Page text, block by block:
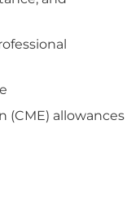
(CME) allowances